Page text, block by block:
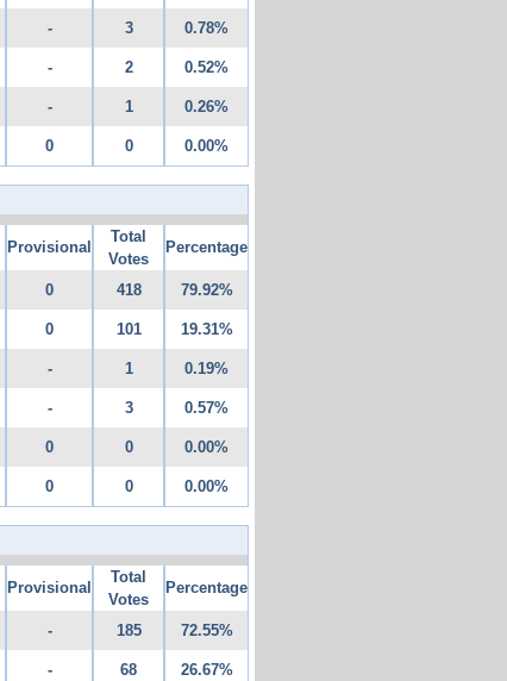
- 3 0.78%
- 2 0.52%
- 1 0.26%
0 0 0.00%
Provisional
Total
Votes
Percentage
0 418 79.92%
0 101 19.31%
- 1 0.19%
- 3 0.57%
0 0 0.00%
0 0 0.00%
Provisional
Total
Votes
Percentage
- 185 72.55%
- 68 26.67%